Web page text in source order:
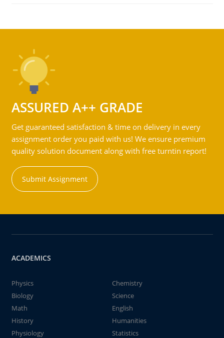
ASSURED A++ GRADE
Get guaranteed satisfaction & time on delivery in every
assignment order you paid with us! We ensure premium
quality solution document along with free turntin report!
Submit Assignment
ACADEMICS
Physics
Chemistry
Biology
Science
Math
English
History
Humanities
Physiology
Statistics